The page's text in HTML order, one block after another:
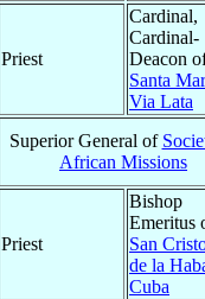
Priest
Cardinal,
Cardinal-
Deacon
Santa
Via Lata
Superior General of
African Missions
Priest
Bishop
Emeritus
San
de la
Cuba